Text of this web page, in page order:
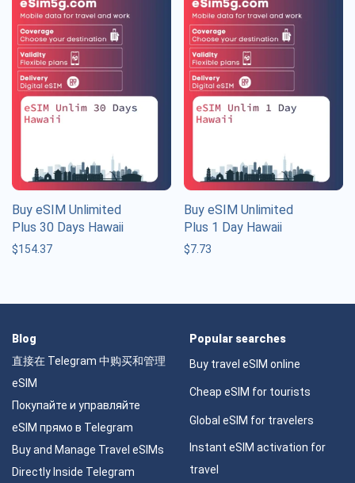
Buy eSIM Unlimited
Plus 30 Days Hawaii
$154.37
Buy eSIM Unlimited
Plus 1 Day Hawaii
$7.73
Blog
直接在 Telegram 中购买和管理
eSIM
Покупайте и управляйте
eSIM прямо в Telegram
Buy and Manage Travel eSIMs
Directly Inside Telegram
Popular searches
Buy travel eSIM online
Cheap eSIM for tourists
Global eSIM for travelers
Instant eSIM activation for
travel